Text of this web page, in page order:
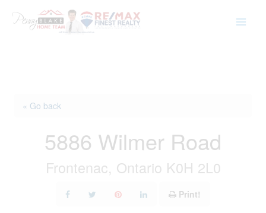
« Go back
5886 Wilmer Road
Frontenac, Ontario K0H 2L0
Print!